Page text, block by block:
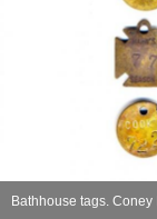
Bathhouse tags. Coney